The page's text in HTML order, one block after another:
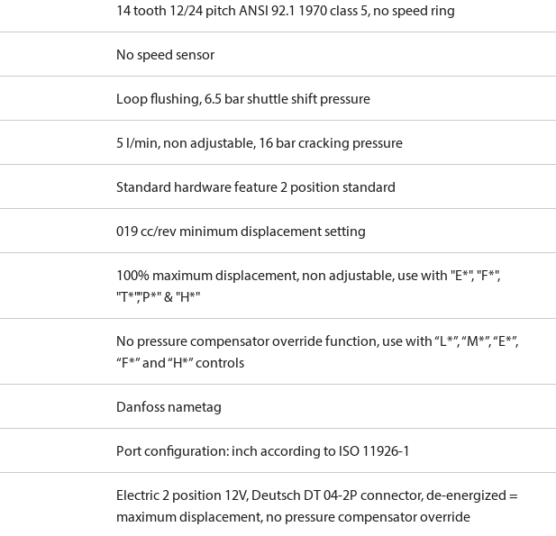
14 tooth 12/24 pitch ANSI 92.1 1970 class 5, no speed ring
No speed sensor
Loop flushing, 6.5 bar shuttle shift pressure
5 l/min, non adjustable, 16 bar cracking pressure
Standard hardware feature 2 position standard
019 cc/rev minimum displacement setting
100% maximum displacement, non adjustable, use with "E*", "F*",
"T*","P*" & "H*"
No pressure compensator override function, use with “L*”, “M*”, “E*”,
“F*” and “H*” controls
Danfoss nametag
Port configuration: inch according to ISO 11926-1
Electric 2 position 12V, Deutsch DT 04-2P connector, de-energized =
maximum displacement, no pressure compensator override